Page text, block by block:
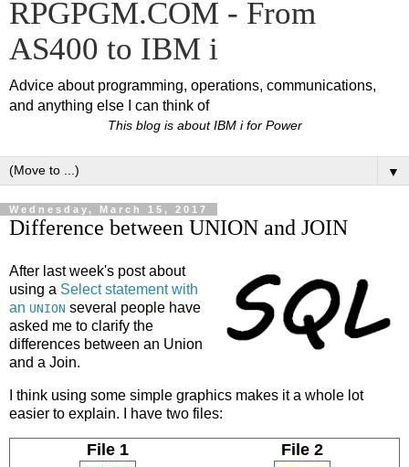
RPGPGM.COM - From
AS400 to IBM i
Advice about programming, operations, communications,
and anything else I can think of
This blog is about IBM i for Power
▼
Wednesday, March 15, 2017
Difference between UNION and JOIN
After last week's post about
using a Select statement with
an UNION several people have
asked me to clarify the
differences between an Union
and a Join.
I think using some simple graphics makes it a whole lot
easier to explain. I have two files:
File 1 File 2